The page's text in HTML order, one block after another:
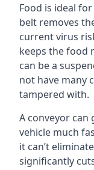
Food is ideal
belt removes
current virus
keeps the food
can be a
not have many
tampered with.
A conveyor
vehicle much
it can’t
significantly